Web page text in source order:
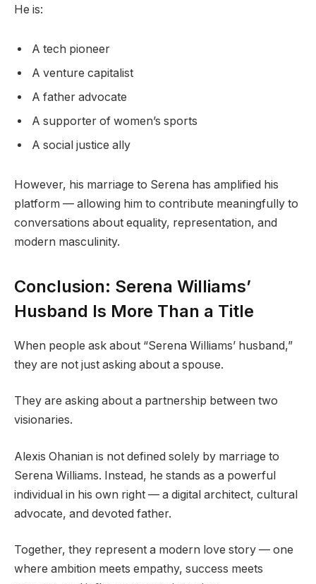
He is:
A tech pioneer
A venture capitalist
A father advocate
A supporter of women’s sports
A social justice ally
However, his marriage to Serena has amplified his
platform — allowing him to contribute meaningfully to
conversations about equality, representation, and
modern masculinity.
Conclusion: Serena Williams’
Husband Is More Than a Title
When people ask about “Serena Williams’ husband,”
they are not just asking about a spouse.
They are asking about a partnership between two
visionaries.
Alexis Ohanian is not defined solely by marriage to
Serena Williams. Instead, he stands as a powerful
individual in his own right — a digital architect, cultural
advocate, and devoted father.
Together, they represent a modern love story — one
where ambition meets empathy, success meets